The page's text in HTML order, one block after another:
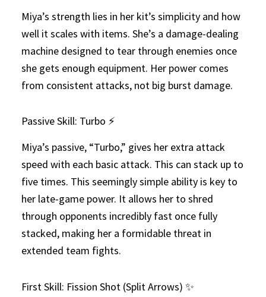
Miya’s strength lies in her kit’s simplicity and how
well it scales with items. She’s a damage-dealing
machine designed to tear through enemies once
she gets enough equipment. Her power comes
from consistent attacks, not big burst damage.
Passive Skill: Turbo ⚡
Miya’s passive, “Turbo,” gives her extra attack
speed with each basic attack. This can stack up to
five times. This seemingly simple ability is key to
her late-game power. It allows her to shred
through opponents incredibly fast once fully
stacked, making her a formidable threat in
extended team fights.
First Skill: Fission Shot (Split Arrows) ✨